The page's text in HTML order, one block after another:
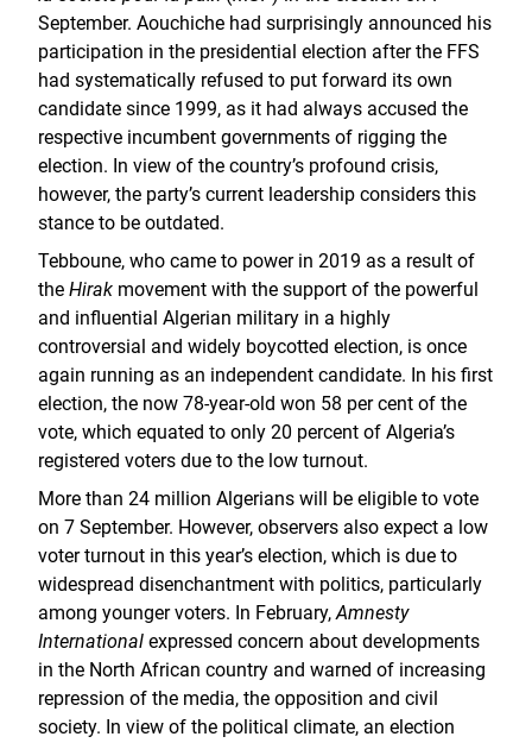
September. Aouchiche had surprisingly announced his
participation in the presidential election after the FFS
had systematically refused to put forward its own
candidate since 1999, as it had always accused the
respective incumbent governments of rigging the
election. In view of the country’s profound crisis,
however, the party’s current leadership considers this
stance to be outdated.
Tebboune, who came to power in 2019 as a result of
the Hirak movement with the support of the powerful
and influential Algerian military in a highly
controversial and widely boycotted election, is once
again running as an independent candidate. In his first
election, the now 78-year-old won 58 per cent of the
vote, which equated to only 20 percent of Algeria’s
registered voters due to the low turnout.
More than 24 million Algerians will be eligible to vote
on 7 September. However, observers also expect a low
voter turnout in this year’s election, which is due to
widespread disenchantment with politics, particularly
among younger voters. In February,Amnesty
International expressed concern about developments
in the North African country and warned of increasing
repression of the media, the opposition and civil
society. In view of the political climate, an election